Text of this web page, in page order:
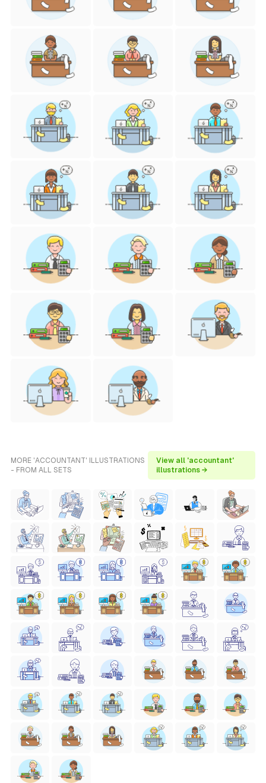
MORE 'ACCOUNTANT' ILLUSTRATIONS
- FROM ALL SETS
View all 'accountant'
illustrations →